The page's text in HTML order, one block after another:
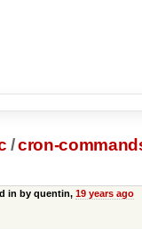
/cron-
in by quentin, 19 years ago